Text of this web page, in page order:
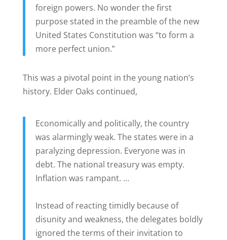
foreign powers. No wonder the first
purpose stated in the preamble of the new
United States Constitution was “to form a
more perfect union.”
This was a pivotal point in the young nation’s
history. Elder Oaks continued,
Economically and politically, the country
was alarmingly weak. The states were in a
paralyzing depression. Everyone was in
debt. The national treasury was empty.
Inflation was rampant. …
Instead of reacting timidly because of
disunity and weakness, the delegates boldly
ignored the terms of their invitation to